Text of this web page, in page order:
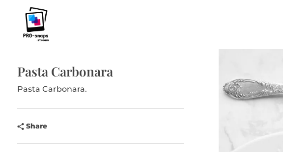
Pro-Snaps.stream
Pasta Carbonara
Pasta Carbonara.
Share